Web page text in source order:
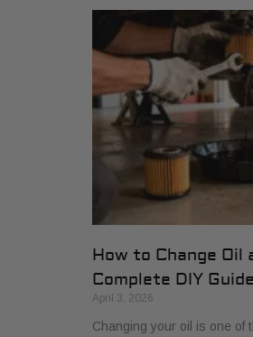
How to Change Oil
Complete DIY Guide
April 3, 2026
Changing your oil is one of